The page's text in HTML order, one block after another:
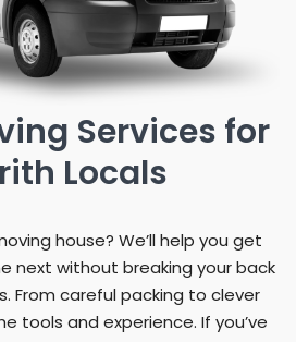
Services for
Locals
house? We’ll help you get
next without breaking your back
From careful packing to clever
tools and experience. If you’ve